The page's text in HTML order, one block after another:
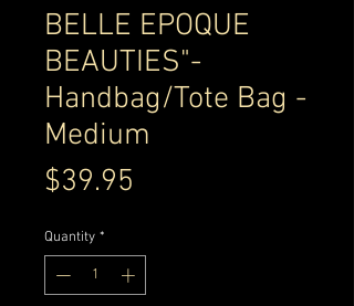
BELLE EPOQUE
BEAUTIES"-
Handbag/Tote Bag -
Medium
$39.95
Quantity *